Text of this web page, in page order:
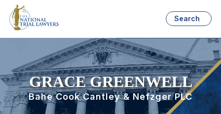
Search
GRACE GREENWELL
Bahe Cook Cantley & Nefzger PLC